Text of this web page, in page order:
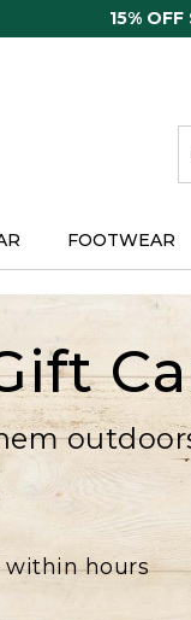
15%
FOOTWEAR
within hours